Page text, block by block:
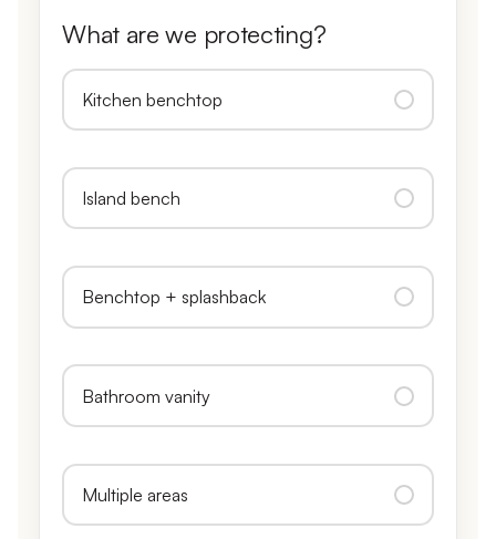
What are we protecting?
Kitchen benchtop
Island bench
Benchtop + splashback
Bathroom vanity
Multiple areas